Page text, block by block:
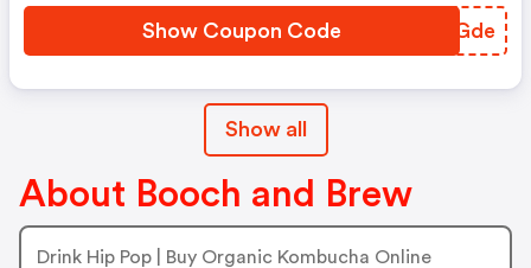
Show Coupon Code OBUGde
Show all
About Booch and Brew
Drink Hip Pop | Buy Organic Kombucha Online